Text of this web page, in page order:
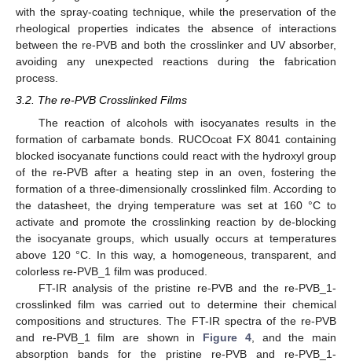
with the spray-coating technique, while the preservation of the
rheological properties indicates the absence of interactions
between the re-PVB and both the crosslinker and UV absorber,
avoiding any unexpected reactions during the fabrication
process.
3.2. The re-PVB Crosslinked Films
The reaction of alcohols with isocyanates results in the
formation of carbamate bonds. RUCOcoat FX 8041 containing
blocked isocyanate functions could react with the hydroxyl group
of the re-PVB after a heating step in an oven, fostering the
formation of a three-dimensionally crosslinked film. According to
the datasheet, the drying temperature was set at 160 °C to
activate and promote the crosslinking reaction by de-blocking
the isocyanate groups, which usually occurs at temperatures
above 120 °C. In this way, a homogeneous, transparent, and
colorless re-PVB_1 film was produced.
FT-IR analysis of the pristine re-PVB and the re-PVB_1-
crosslinked film was carried out to determine their chemical
compositions and structures. The FT-IR spectra of the re-PVB
and re-PVB_1 film are shown in Figure 4, and the main
absorption bands for the pristine re-PVB and re-PVB_1-